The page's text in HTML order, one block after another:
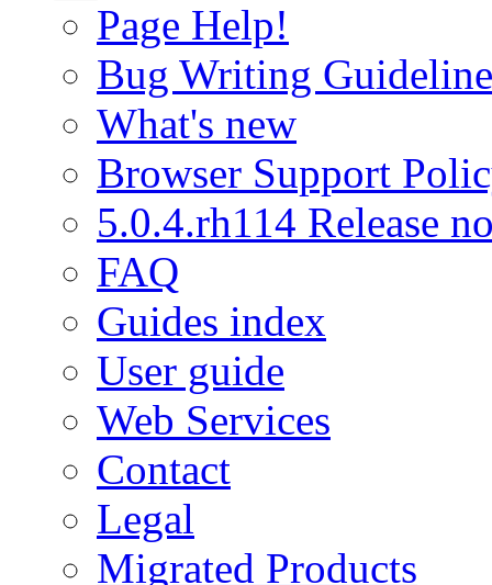
Page Help!
Bug Writing
What's new
Browser Support
5.0.4.rh114 Release
FAQ
Guides index
User guide
Web Services
Contact
Legal
Migrated Products